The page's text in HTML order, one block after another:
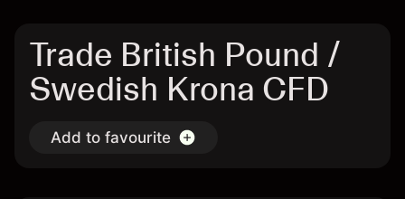
Trade British Pound /
Swedish Krona CFD
Add to favourite